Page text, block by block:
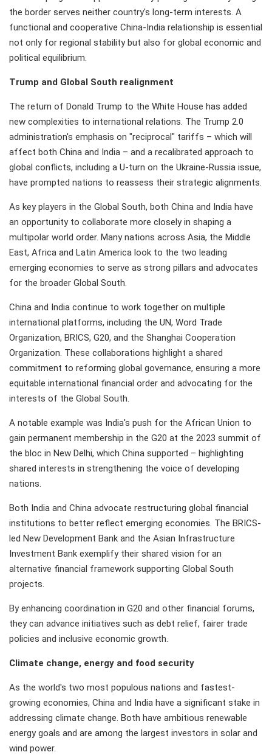
the border serves neither country's long-term interests. A
functional and cooperative China-India relationship is essential
not only for regional stability but also for global economic and
political equilibrium.
Trump and Global South realignment
The return of Donald Trump to the White House has added
new complexities to international relations. The Trump 2.0
administration's emphasis on "reciprocal" tariffs – which will
affect both China and India – and a recalibrated approach to
global conflicts, including a U-turn on the Ukraine-Russia issue,
have prompted nations to reassess their strategic alignments.
As key players in the Global South, both China and India have
an opportunity to collaborate more closely in shaping a
multipolar world order. Many nations across Asia, the Middle
East, Africa and Latin America look to the two leading
emerging economies to serve as strong pillars and advocates
for the broader Global South.
China and India continue to work together on multiple
international platforms, including the UN, Word Trade
Organization, BRICS, G20, and the Shanghai Cooperation
Organization. These collaborations highlight a shared
commitment to reforming global governance, ensuring a more
equitable international financial order and advocating for the
interests of the Global South.
A notable example was India's push for the African Union to
gain permanent membership in the G20 at the 2023 summit of
the bloc in New Delhi, which China supported – highlighting
shared interests in strengthening the voice of developing
nations.
Both India and China advocate restructuring global financial
institutions to better reflect emerging economies. The BRICS-
led New Development Bank and the Asian Infrastructure
Investment Bank exemplify their shared vision for an
alternative financial framework supporting Global South
projects.
By enhancing coordination in G20 and other financial forums,
they can advance initiatives such as debt relief, fairer trade
policies and inclusive economic growth.
Climate change, energy and food security
As the world's two most populous nations and fastest-
growing economies, China and India have a significant stake in
addressing climate change. Both have ambitious renewable
energy goals and are among the largest investors in solar and
wind power.